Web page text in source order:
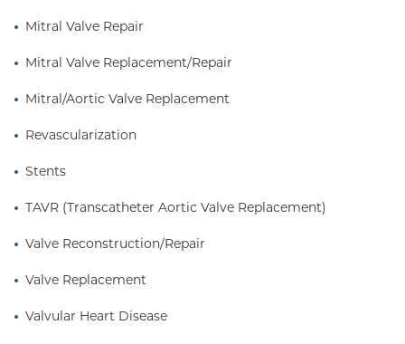
Mitral Valve Repair
Mitral Valve Replacement/Repair
Mitral/Aortic Valve Replacement
Revascularization
Stents
TAVR (Transcatheter Aortic Valve Replacement)
Valve Reconstruction/Repair
Valve Replacement
Valvular Heart Disease